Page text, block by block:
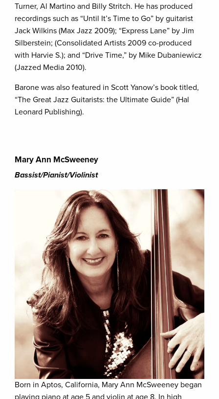
Turner, Al Martino and Billy Stritch. He has produced
recordings such as “Until It’s Time to Go” by guitarist
Jack Wilkins (Max Jazz 2009); “Express Lane” by Jim
Silberstein; (Consolidated Artists 2009 co-produced
with Harvie S.); and “Drive Time,” by Mike Dubaniewicz
(Jazzed Media 2010).
Barone was also featured in Scott Yanow’s book titled,
“The Great Jazz Guitarists: the Ultimate Guide” (Hal
Leonard Publishing).
Mary Ann McSweeney
Bassist/Pianist/Violinist
Born in Aptos, California, Mary Ann McSweeney began